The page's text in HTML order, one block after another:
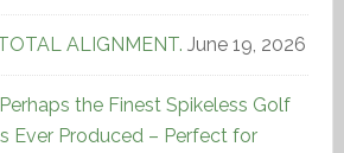
ALIGNMENT. June 19, 2026
the Finest Spikeless Golf
Ever Produced – Perfect for